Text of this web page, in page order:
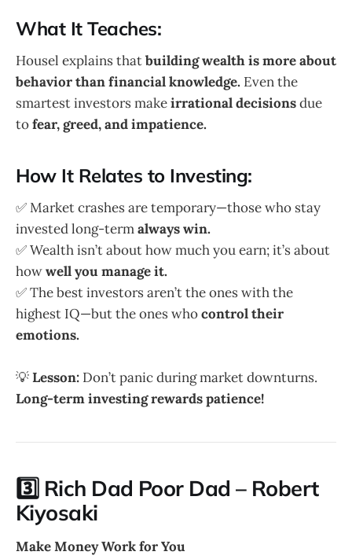
What It Teaches:
Housel explains thatbuilding wealth is more about
behavior than financial knowledge. Even the
smartest investors makeirrational decisionsdue
tofear, greed, and impatience.
How It Relates to Investing:
✅ Market crashes are temporary—those who stay
invested long-termalways win.
✅ Wealth isn’t about how much you earn; it’s about
howwell you manage it.
✅ The best investors aren’t the ones with the
highest IQ—but the ones whocontrol their
emotions.
💡Lesson: Don’t panic during market downturns.
Long-term investing rewards patience!
3️⃣ Rich Dad Poor Dad – Robert
Kiyosaki
Make Money Work for You